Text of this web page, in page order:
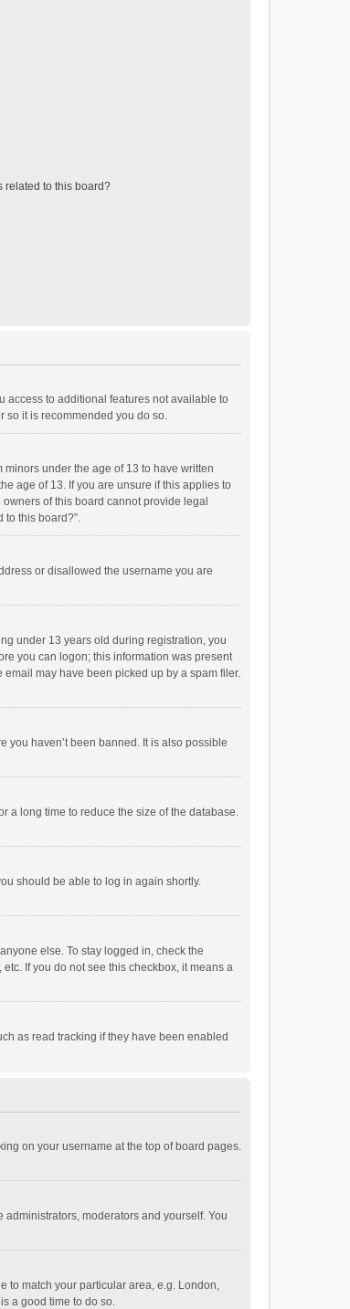
related to this board?
access to additional features not available to
so it is recommended you do so.
under the age of 13 to have written
age of 13. If you are unsure if this applies to
of this board cannot provide legal
to this board?”.
or disallowed the username you are
under 13 years old during registration, you
you can logon; this information was present
may have been picked up by a spam filer.
you haven’t been banned. It is also possible
a long time to reduce the size of the database.
should be able to log in again shortly.
else. To stay logged in, check the
If you do not see this checkbox, it means a
as read tracking if they have been enabled
on your username at the top of board pages.
moderators and yourself. You
to match your particular area, e.g. London,
a good time to do so.